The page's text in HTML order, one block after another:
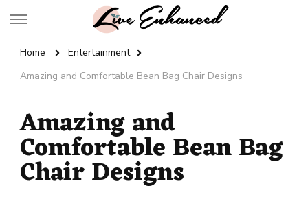
Live Enhanced
Home
Entertainment
Amazing and Comfortable Bean Bag Chair Designs
Amazing and
Comfortable Bean Bag
Chair Designs